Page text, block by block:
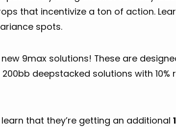
that incentivize a ton of action.
spots.
9max solutions! These are
deepstacked solutions with 10%
that they’re getting an additional